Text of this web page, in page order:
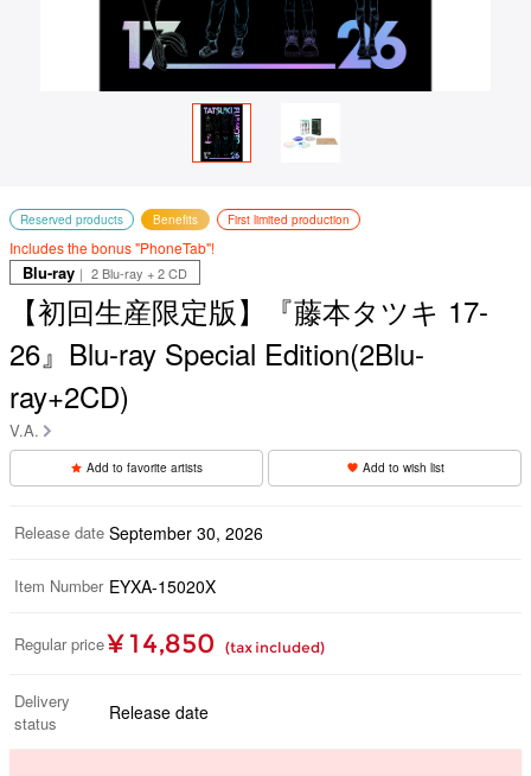
Reserved products Benefits First limited production
Includes the bonus "PhoneTab"!
Blu-ray ｜ 2 Blu-ray + 2 CD
【初回生産限定版】『藤本タツキ 17-
26』Blu-ray Special Edition(2Blu-
ray+2CD)
V.A.
Add to favorite artists Add to wish list
Release date September 30, 2026
Item Number EYXA-15020X
Regular price ¥ 14,850 (tax included)
Delivery
status
Release date